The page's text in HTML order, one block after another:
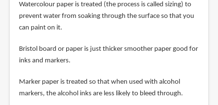
Watercolour paper is treated (the process is called sizing) to
prevent water from soaking through the surface so that you
can paint on it.
Bristol board or paper is just thicker smoother paper good for
inks and markers.
Marker paper is treated so that when used with alcohol
markers, the alcohol inks are less likely to bleed through.